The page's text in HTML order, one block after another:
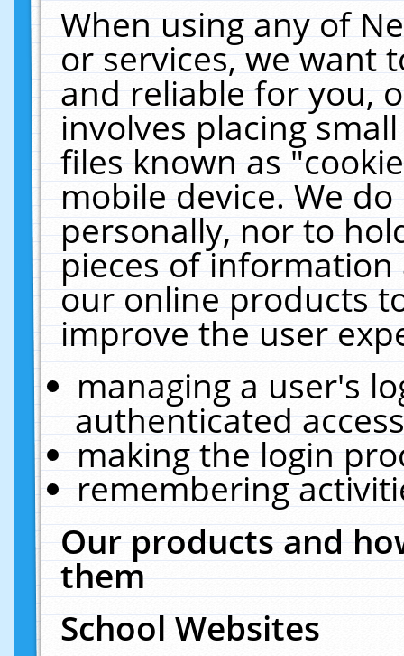
When using any of
or services, we want
and reliable for you,
involves placing
files known as
mobile device. We
personally, nor to
pieces of
our online products
improve the user
managing a user's
authenticated
making the login
remembering
Our products and
them
School Websites